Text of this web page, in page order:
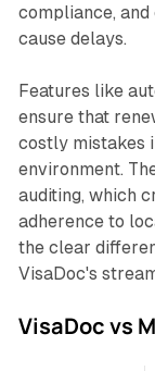
compliance,
cause delays.
Features like
ensure that
costly mistakes
environment.
auditing, which
adherence to
the clear
VisaDoc's
VisaDoc vs